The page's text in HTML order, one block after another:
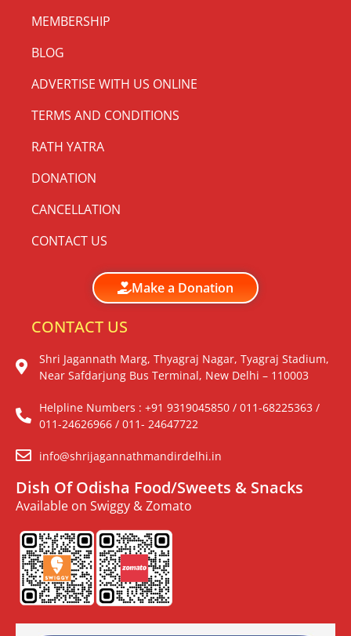
MEMBERSHIP
BLOG
ADVERTISE WITH US ONLINE
TERMS AND CONDITIONS
RATH YATRA
DONATION
CANCELLATION
CONTACT US
Make a Donation
CONTACT US
Shri Jagannath Marg, Thyagraj Nagar, Tyagraj Stadium,
Near Safdarjung Bus Terminal, New Delhi – 110003
Helpline Numbers : +91 9319045850 / 011-68225363 /
011-24626966 / 011- 24647722
info@shrijagannathmandirdelhi.in
Dish Of Odisha Food/Sweets & Snacks
Available on Swiggy & Zomato